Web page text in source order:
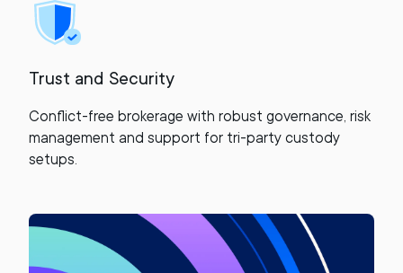
Trust and Security
Conflict-free brokerage with robust governance, risk
management and support for tri-party custody
setups.